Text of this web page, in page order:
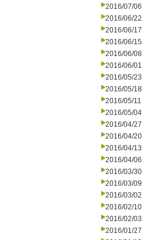
2016/07/06
2016/06/22
2016/06/17
2016/06/15
2016/06/08
2016/06/01
2016/05/23
2016/05/18
2016/05/11
2016/05/04
2016/04/27
2016/04/20
2016/04/13
2016/04/06
2016/03/30
2016/03/09
2016/03/02
2016/02/10
2016/02/03
2016/01/27